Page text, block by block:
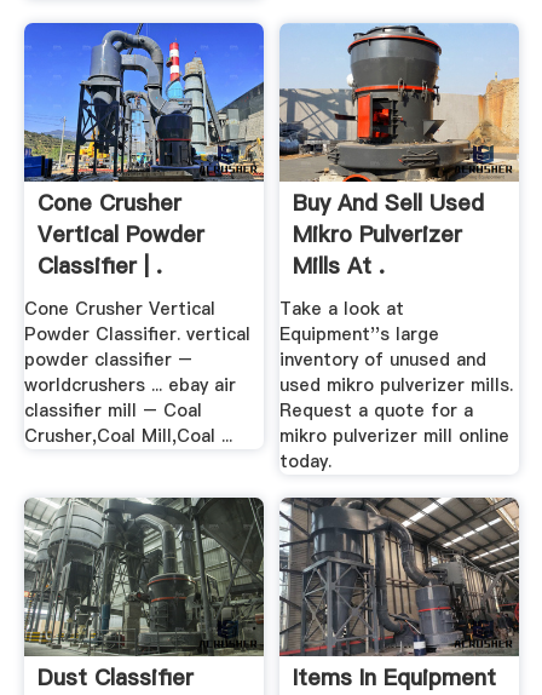
Cone Crusher
Vertical Powder
Classifier | .
Cone Crusher Vertical
Powder Classifier. vertical
powder classifier –
worldcrushers ... ebay air
classifier mill – Coal
Crusher,Coal Mill,Coal ...
Buy And Sell Used
Mikro Pulverizer
Mills At .
Take a look at
Equipment''s large
inventory of unused and
used mikro pulverizer mills.
Request a quote for a
mikro pulverizer mill online
today.
Dust Classifier
Items In Equipment